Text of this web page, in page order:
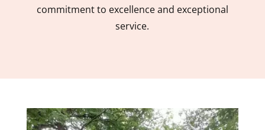
commitment to excellence and exceptional
service.